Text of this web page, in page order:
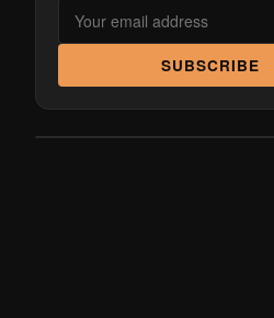
SUBSCRIBE